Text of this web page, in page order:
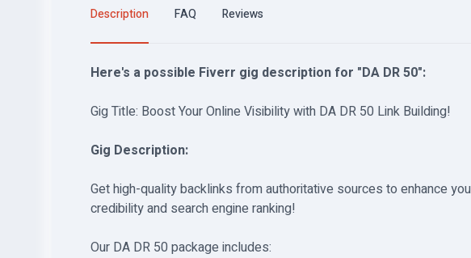
Description FAQ Reviews
Here's a possible Fiverr gig description for "DA DR 50":
Gig Title: Boost Your Online Visibility with DA DR 50 Link Building!
Gig Description:
Get high-quality backlinks from authoritative sources to enhance
credibility and search engine ranking!
Our DA DR 50 package includes: